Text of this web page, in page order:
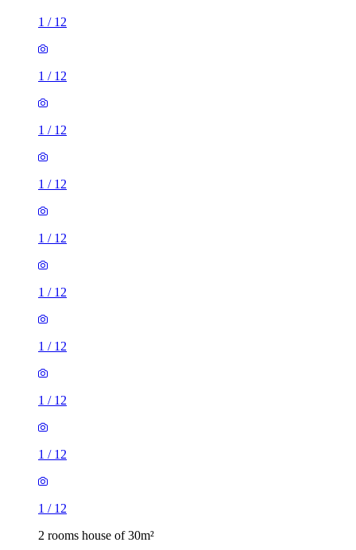
1 / 12
1 / 12
1 / 12
1 / 12
1 / 12
1 / 12
1 / 12
1 / 12
1 / 12
1 / 12
2 rooms house of 30m²